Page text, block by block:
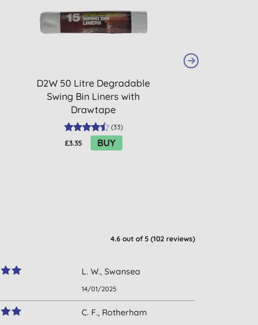
D2W 50 Litre Degradable
Swing Bin Liners with
Drawtape
(33)
£3.35 BUY
4.6 out of 5 (102 reviews)
L. W., Swansea
14/01/2025
C. F., Rotherham